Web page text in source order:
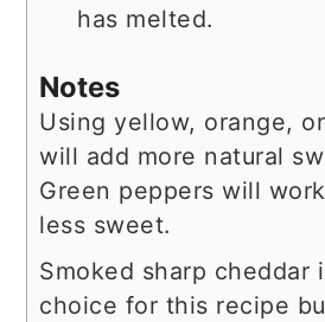
has melted.
Notes
Using yellow, orange,
will add more natural
Green peppers will
less sweet.
Smoked sharp cheddar
choice for this recipe